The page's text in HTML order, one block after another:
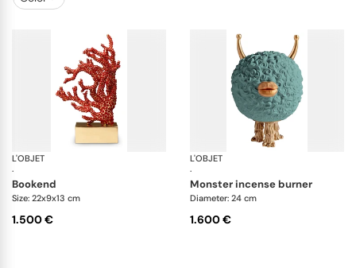
L'OBJET
·
bookend
Size: 22x9x13 cm
1.500 €
L'OBJET
·
monster incense burner
Diameter: 24 cm
1.600 €